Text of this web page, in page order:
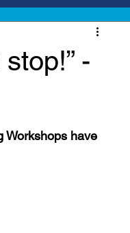
-
Workshops have